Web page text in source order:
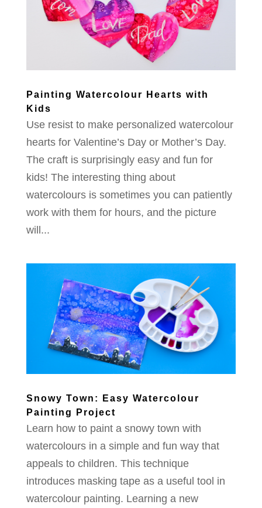
Painting Watercolour Hearts with
Kids
Use resist to make personalized watercolour
hearts for Valentine’s Day or Mother’s Day.
The craft is surprisingly easy and fun for
kids! The interesting thing about
watercolours is sometimes you can patiently
work with them for hours, and the picture
will...
Snowy Town: Easy Watercolour
Painting Project
Learn how to paint a snowy town with
watercolours in a simple and fun way that
appeals to children. This technique
introduces masking tape as a useful tool in
watercolour painting. Learning a new